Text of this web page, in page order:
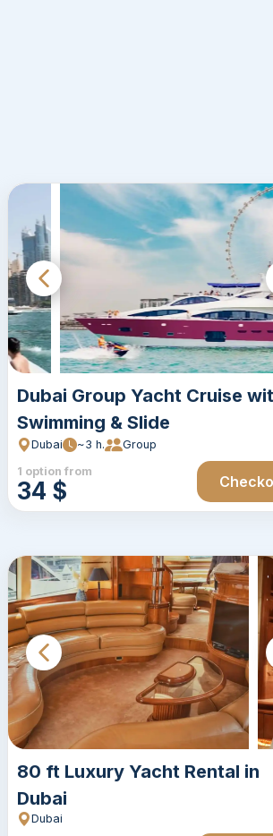
Dubai Group Yacht Cruise
Swimming & Slide
Dubai ~3 h.
Group
1 option from
34 $
80 ft Luxury Yacht Rental in
Dubai
Dubai